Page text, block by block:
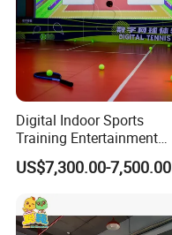
Digital Indoor Sports
Training Entertainment
Equipment Tennis Ball
Simulator Machine
US$7,300.00-7,500.00